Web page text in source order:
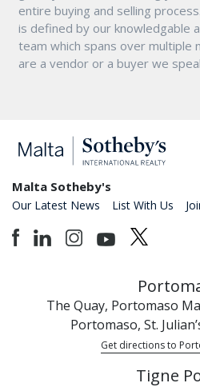
entire buying and selling
is defined by our knowledgable
team which spans over multiple
are a vendor or a buyer we
Malta Sotheby's
Our Latest News List With Us
The Quay, Portomaso
Portomaso, St.
Get directions to
Tigne